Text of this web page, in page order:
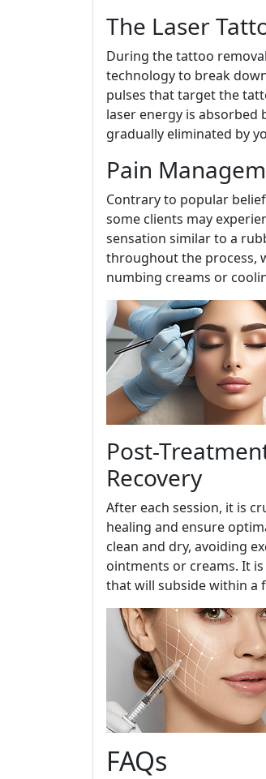
The Laser
During the tattoo
technology to break
pulses that target the
laser energy is
gradually eliminated by
Pain
Contrary to popular
some clients may
sensation similar to a
throughout the process,
numbing creams or
Post-
Recovery
After each session, it is
healing and ensure
clean and dry, avoiding
ointments or creams. It
that will subside within a
FAQs